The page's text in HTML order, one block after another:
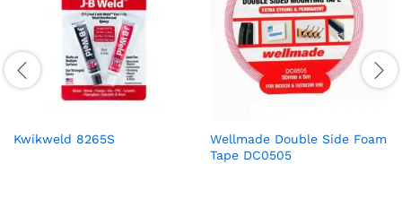
Kwikweld 8265S
Wellmade Double Side Foam
Tape DC0505